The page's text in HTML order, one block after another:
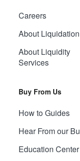
Careers
About
About Liquidity
Services
Buy From Us
How to Guides
Hear From our
Education Center